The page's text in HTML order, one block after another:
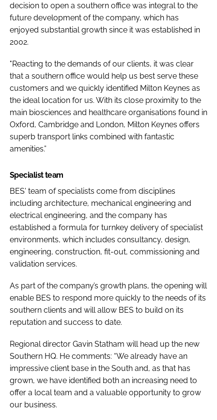
decision to open a southern office was integral to the
future development of the company, which has
enjoyed substantial growth since it was established in
2002.
"Reacting to the demands of our clients, it was clear
that a southern office would help us best serve these
customers and we quickly identified Milton Keynes as
the ideal location for us. With its close proximity to the
main biosciences and healthcare organisations found in
Oxford, Cambridge and London, Milton Keynes offers
superb transport links combined with fantastic
amenities.”
Specialist team
BES' team of specialists come from disciplines
including architecture, mechanical engineering and
electrical engineering, and the company has
established a formula for turnkey delivery of specialist
environments, which includes consultancy, design,
engineering, construction, fit-out, commissioning and
validation services.
As part of the company’s growth plans, the opening will
enable BES to respond more quickly to the needs of its
southern clients and will allow BES to build on its
reputation and success to date.
Regional director Gavin Statham will head up the new
Southern HQ. He comments: “We already have an
impressive client base in the South and, as that has
grown, we have identified both an increasing need to
offer a local team and a valuable opportunity to grow
our business.